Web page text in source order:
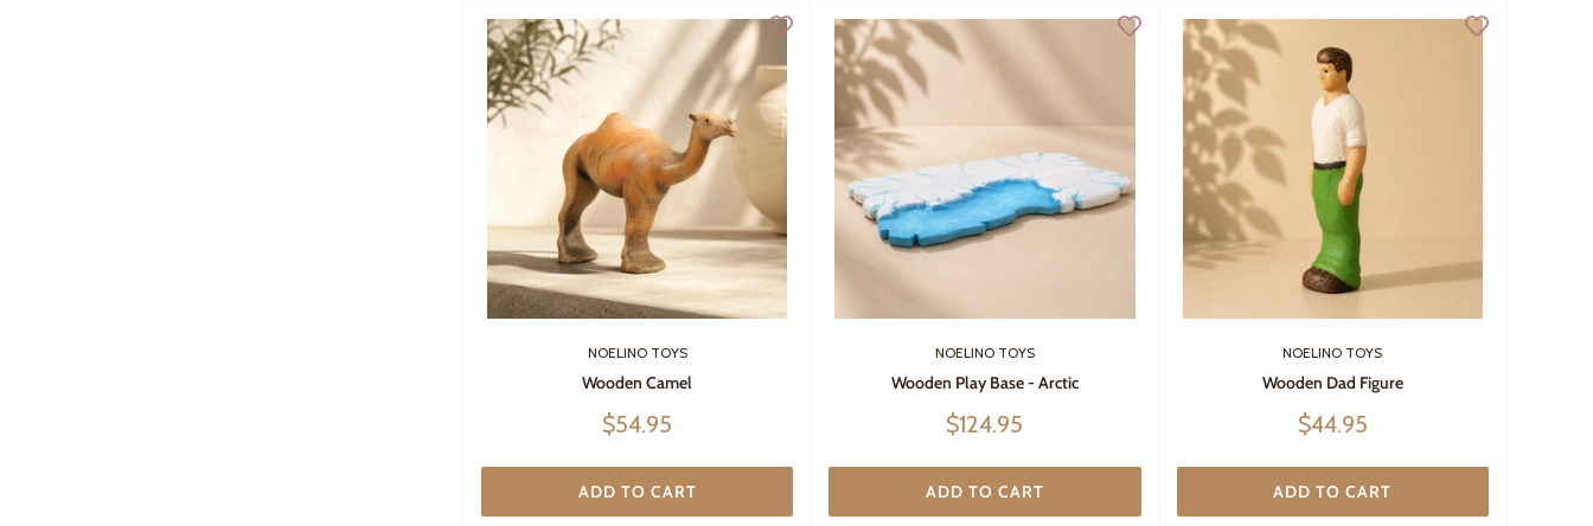
NOELINO TOYS
Wooden Camel
Sale
$54.95
ADD TO CART
NOELINO TOYS
Wooden Play Base - Arctic
Sale
$124.95
ADD TO CART
NOELINO TOYS
Wooden Dad Figure
Sale
$44.95
ADD TO CART